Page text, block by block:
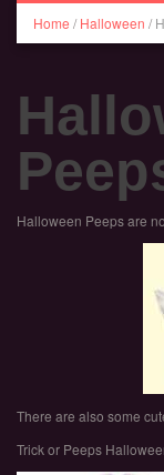
Home / Halloween /
Halloween Peeps are
There are also some
Trick or Peeps